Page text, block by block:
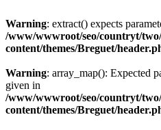
Warning: extract() expects
/www/wwwroot/seo/countryt/
content/themes/Breguet/
Warning: array_map(): Expected
given in
/www/wwwroot/seo/countryt/
content/themes/Breguet/